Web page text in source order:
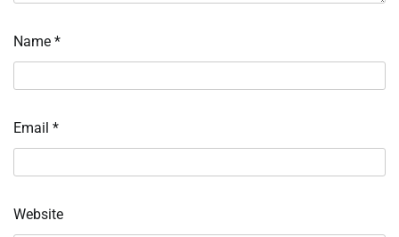
Name *
Email *
Website